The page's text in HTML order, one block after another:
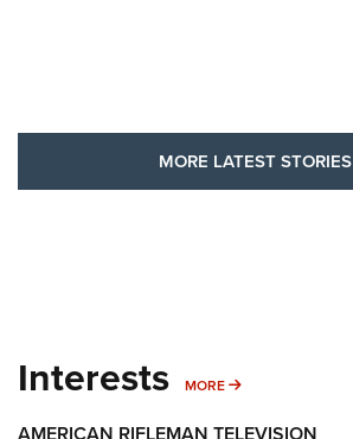
MORE LATEST STORIES
Interests MORE MORE INTERESTS
AMERICAN RIFLEMAN TELEVISION